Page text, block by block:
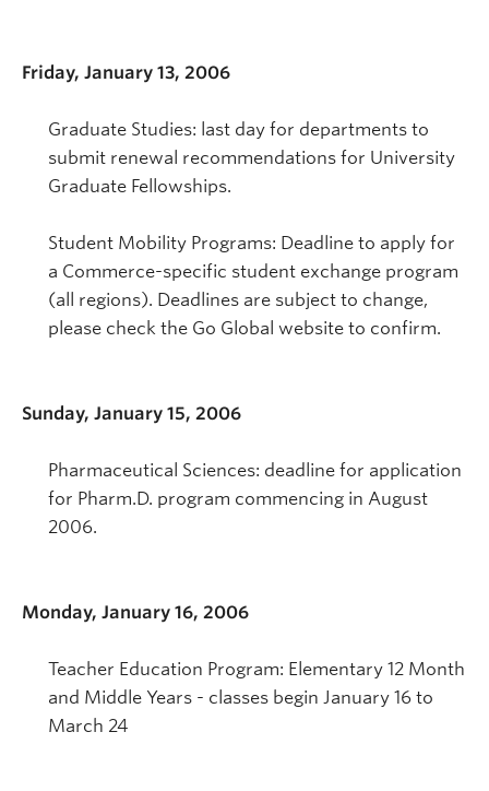
Friday, January 13, 2006
Graduate Studies: last day for departments to
submit renewal recommendations for University
Graduate Fellowships.
Student Mobility Programs: Deadline to apply for
a Commerce-specific student exchange program
(all regions). Deadlines are subject to change,
please check the Go Global website to confirm.
Sunday, January 15, 2006
Pharmaceutical Sciences: deadline for application
for Pharm.D. program commencing in August
2006.
Monday, January 16, 2006
Teacher Education Program: Elementary 12 Month
and Middle Years - classes begin January 16 to
March 24